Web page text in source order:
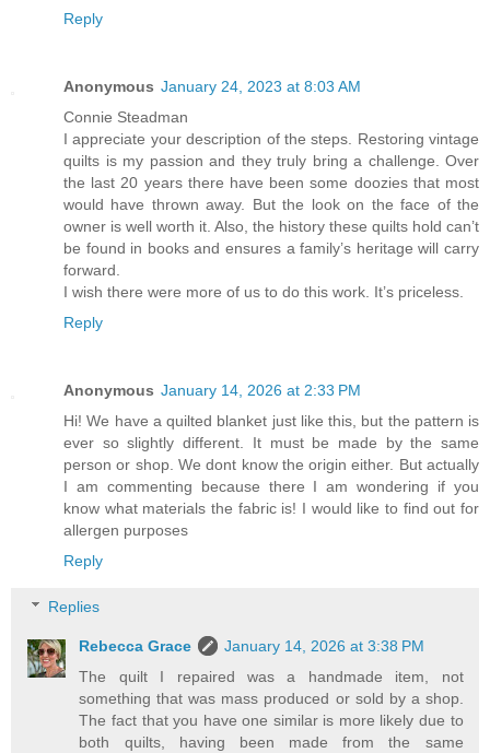
Reply
Anonymous January 24, 2023 at 8:03 AM
Connie Steadman
I appreciate your description of the steps. Restoring vintage
quilts is my passion and they truly bring a challenge. Over
the last 20 years there have been some doozies that most
would have thrown away. But the look on the face of the
owner is well worth it. Also, the history these quilts hold can’t
be found in books and ensures a family’s heritage will carry
forward.
I wish there were more of us to do this work. It’s priceless.
Reply
Anonymous January 14, 2026 at 2:33 PM
Hi! We have a quilted blanket just like this, but the pattern is
ever so slightly different. It must be made by the same
person or shop. We dont know the origin either. But actually
I am commenting because there I am wondering if you
know what materials the fabric is! I would like to find out for
allergen purposes
Reply
Replies
Rebecca Grace
January 14, 2026 at 3:38 PM
The quilt I repaired was a handmade item, not
something that was mass produced or sold by a shop.
The fact that you have one similar is more likely due to
both quilts, having been made from the same